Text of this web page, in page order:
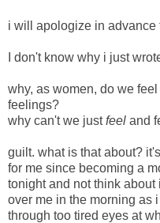
i will apologize in advance
I don't know why i just
why, as women, do we
feelings?
why can't we justfeel and
guilt. what is that about?
for me since becoming a
tonight and not think
over me in the morning as
through too tired eyes at